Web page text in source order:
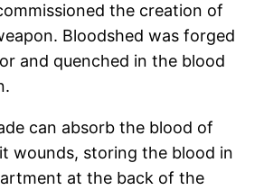
the creation of
Bloodshed was forged
and quenched in the blood
can absorb the blood of
wounds, storing the blood in
at the back of the